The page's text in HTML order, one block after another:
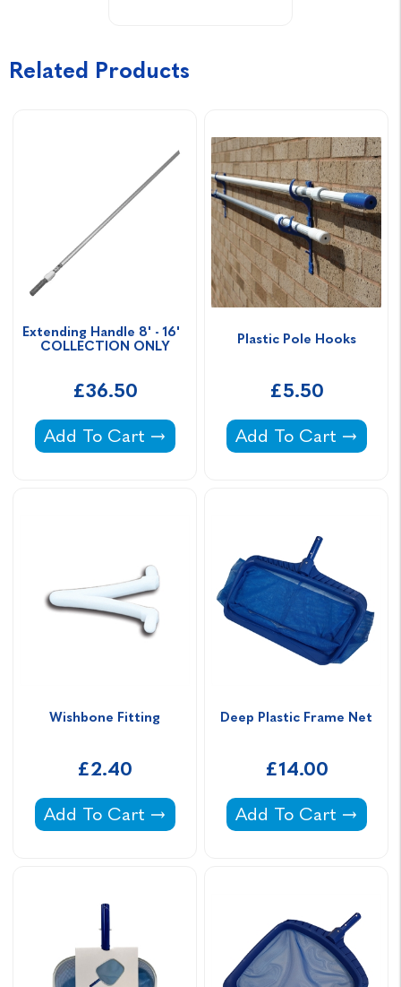
Related Products
Extending Handle 8' - 16'
COLLECTION ONLY
£36.50
Extending Handle 8' - 16' COLLECTION
Add To Cart
Plastic Pole Hooks
£5.50
Plastic Pole Hooks -
Add To Cart
Wishbone Fitting
£2.40
Wishbone Fitting -
Add To Cart
Deep Plastic Frame Net
£14.00
Deep Plastic Frame
Add To Cart